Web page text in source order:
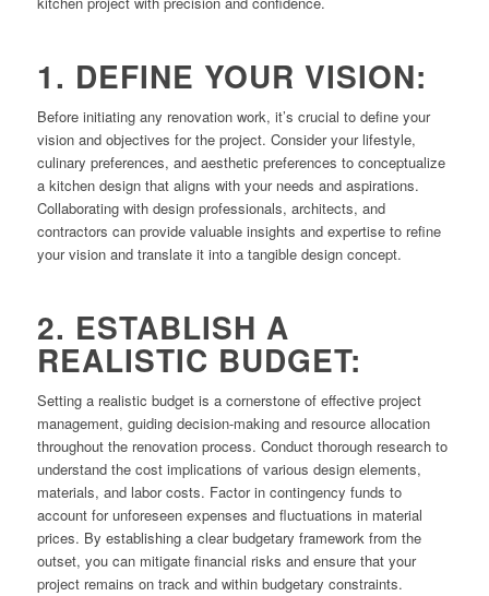
1. DEFINE YOUR VISION:
Before initiating any renovation work, it’s crucial to define your
vision and objectives for the project. Consider your lifestyle,
culinary preferences, and aesthetic preferences to conceptualize
a kitchen design that aligns with your needs and aspirations.
Collaborating with design professionals, architects, and
contractors can provide valuable insights and expertise to refine
your vision and translate it into a tangible design concept.
2. ESTABLISH A
REALISTIC BUDGET:
Setting a realistic budget is a cornerstone of effective project
management, guiding decision-making and resource allocation
throughout the renovation process. Conduct thorough research to
understand the cost implications of various design elements,
materials, and labor costs. Factor in contingency funds to
account for unforeseen expenses and fluctuations in material
prices. By establishing a clear budgetary framework from the
outset, you can mitigate financial risks and ensure that your
project remains on track and within budgetary constraints.